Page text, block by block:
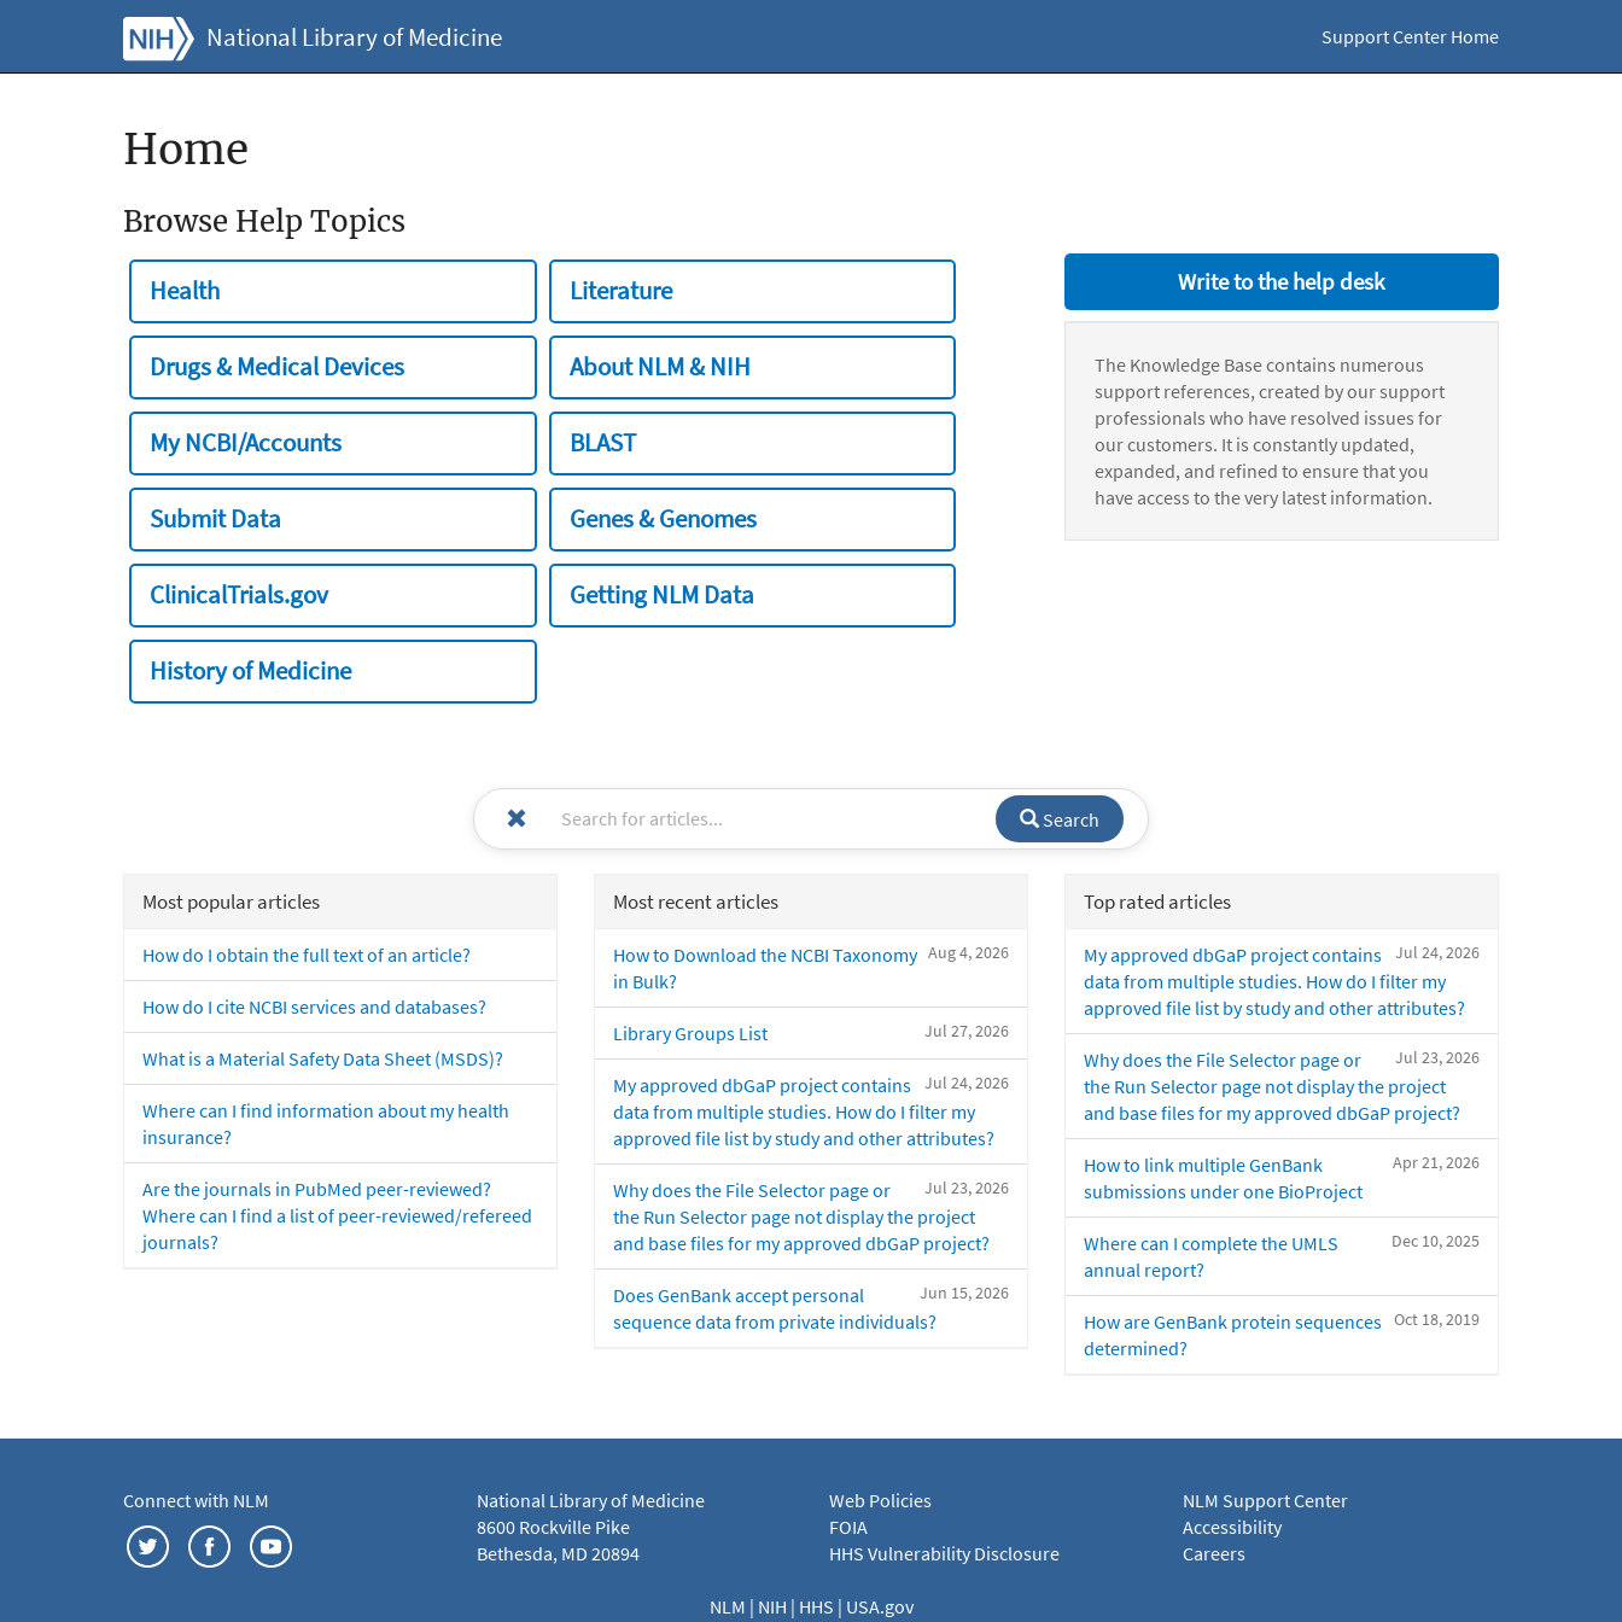
National Library of Medicine Support Center Home
Home
Browse Help Topics
Health Literature
Drugs & Medical Devices About NLM & NIH
My NCBI/Accounts BLAST
Submit Data Genes & Genomes
ClinicalTrials.gov Getting NLM Data
History of Medicine
Write to the help desk
The Knowledge Base contains numerous
support references, created by our support
professionals who have resolved issues for
our customers. It is constantly updated,
expanded, and refined to ensure that you
have access to the very latest information.
Search
Most popular articles
How do I obtain the full text of an article?
How do I cite NCBI services and databases?
What is a Material Safety Data Sheet (MSDS)?
Where can I find information about my health
insurance?
Are the journals in PubMed peer-reviewed?
Where can I find a list of peer-reviewed/refereed
journals?
Most recent articles
Aug 4, 2026
How to Download the NCBI Taxonomy
in Bulk?
Jul 27, 2026
Library Groups List
Jul 24, 2026
My approved dbGaP project contains
data from multiple studies. How do I filter my
approved file list by study and other attributes?
Jul 23, 2026
Why does the File Selector page or
the Run Selector page not display the project
and base files for my approved dbGaP project?
Jun 15, 2026
Does GenBank accept personal
sequence data from private individuals?
Top rated articles
Jul 24, 2026
My approved dbGaP project contains
data from multiple studies. How do I filter my
approved file list by study and other attributes?
Jul 23, 2026
Why does the File Selector page or
the Run Selector page not display the project
and base files for my approved dbGaP project?
Apr 21, 2026
How to link multiple GenBank
submissions under one BioProject
Dec 10, 2025
Where can I complete the UMLS
annual report?
Oct 18, 2019
How are GenBank protein sequences
determined?
Connect with NLM
National Library of Medicine
8600 Rockville Pike
Bethesda, MD 20894
Web Policies
FOIA
HHS Vulnerability Disclosure
NLM Support Center
Accessibility
Careers
NLM | NIH | HHS | USA.gov